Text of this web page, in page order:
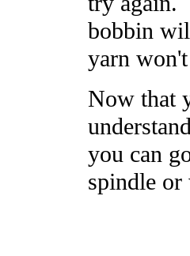
bobbin
yarn
Now that
you can
spindle or